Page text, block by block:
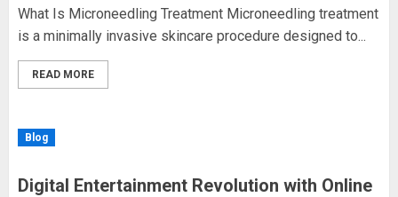
What Is Microneedling Treatment Microneedling treatment
is a minimally invasive skincare procedure designed to...
READ MORE
Blog
Digital Entertainment Revolution with Online